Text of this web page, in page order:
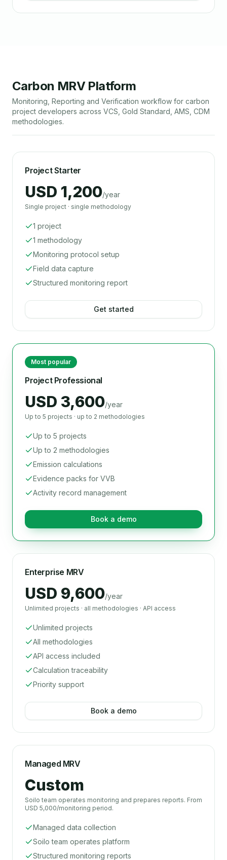
Carbon MRV Platform
Monitoring, Reporting and Verification workflow for carbon
project developers across VCS, Gold Standard, AMS, CDM
methodologies.
Project Starter
USD 1,200/year
Single project · single methodology
1 project
1 methodology
Monitoring protocol setup
Field data capture
Structured monitoring report
Get started
Most popular
Project Professional
USD 3,600/year
Up to 5 projects · up to 2 methodologies
Up to 5 projects
Up to 2 methodologies
Emission calculations
Evidence packs for VVB
Activity record management
Book a demo
Enterprise MRV
USD 9,600/year
Unlimited projects · all methodologies · API access
Unlimited projects
All methodologies
API access included
Calculation traceability
Priority support
Book a demo
Managed MRV
Custom
Soilo team operates monitoring and prepares reports. From
USD 5,000/monitoring period.
Managed data collection
Soilo team operates platform
Structured monitoring reports